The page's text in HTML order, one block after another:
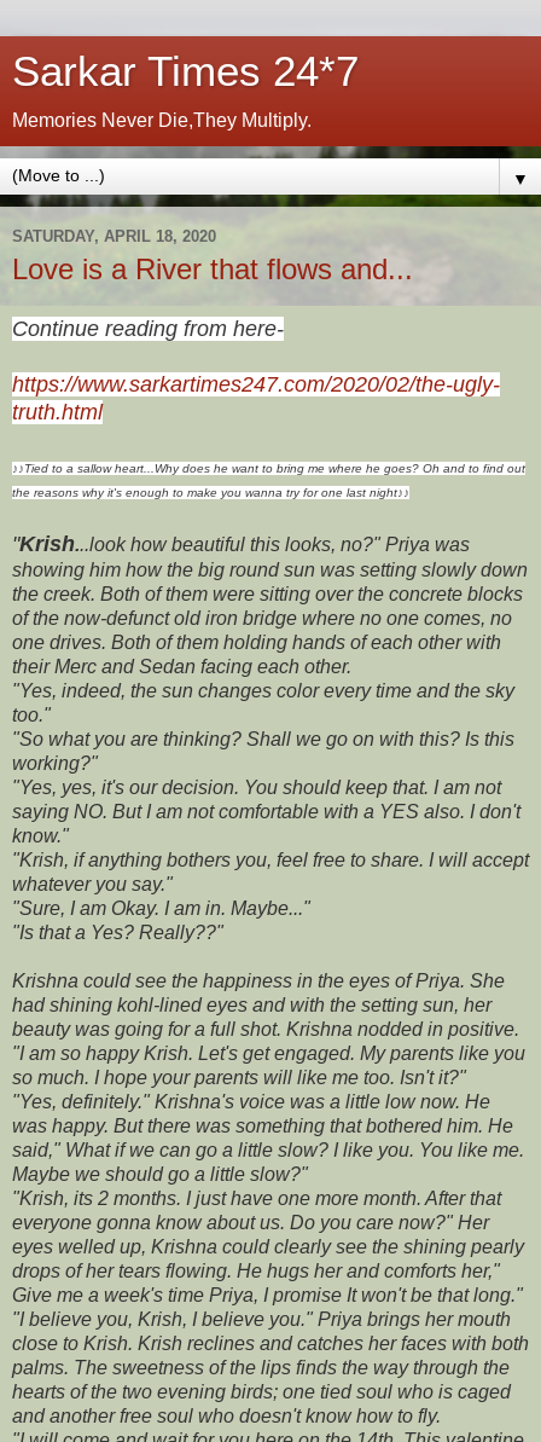
Sarkar Times 24*7
Memories Never Die,They Multiply.
▼
SATURDAY, APRIL 18, 2020
Love is a River that flows and...
Continue reading from here-
https://www.sarkartimes247.com/2020/02/the-ugly-
truth.html
♪ ♪Tied to a sallow heart... Why does he want to bring me where he goes? Oh and to find out
the reasons why it's enough to make you wanna try forone last night♪ ♪
"Krish...look how beautiful this looks, no?" Priya was
showing him how the big round sun was setting slowly down
the creek. Both of them were sitting over the concrete blocks
of the now-defunct old iron bridge where no one comes, no
one drives. Both of them holding hands of each other with
their Merc and Sedan facing each other.
"Yes, indeed, the sun changes color every time and the sky
too."
"So what you are thinking? Shall we go on with this? Is this
working?"
"Yes, yes, it's our decision. You should keep that. I am not
saying NO. But I am not comfortable with a YES also. I don't
know."
"Krish, if anything bothers you, feel free to share. I will accept
whatever you say."
"Sure, I am Okay. I am in. Maybe..."
"Is that a Yes? Really??"
Krishna could see the happiness in the eyes of Priya. She
had shining kohl-lined eyes and with the setting sun, her
beauty was going for a full shot. Krishna nodded in positive.
"I am so happy Krish. Let's get engaged. My parents like you
so much. I hope your parents will like me too. Isn't it?"
"Yes, definitely." Krishna's voice was a little low now. He
was happy. But there was something that bothered him. He
said," What if we can go a little slow? I like you. You like me.
Maybe we should go a little slow?"
"Krish, its 2 months. I just have one more month. After that
everyone gonna know about us. Do you care now?" Her
eyes welled up, Krishna could clearly see the shining pearly
drops of her tears flowing. He hugs her and comforts her,"
Give me a week's time Priya, I promise It won't be that long."
"I believe you, Krish, I believe you." Priya brings her mouth
close to Krish. Krish reclines and catches her faces with both
palms. The sweetness of the lips finds the way through the
hearts of the two evening birds; one tied soul who is caged
and another free soul who doesn't know how to fly.